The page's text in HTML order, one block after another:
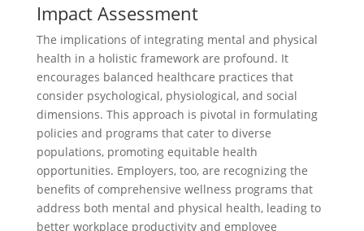
Impact Assessment
The implications of integrating mental and physical
health in a holistic framework are profound. It
encourages balanced healthcare practices that
consider psychological, physiological, and social
dimensions. This approach is pivotal in formulating
policies and programs that cater to diverse
populations, promoting equitable health
opportunities. Employers, too, are recognizing the
benefits of comprehensive wellness programs that
address both mental and physical health, leading to
better workplace productivity and employee